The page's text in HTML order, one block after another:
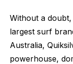
Without a
largest surf
Australia,
powerhouse,